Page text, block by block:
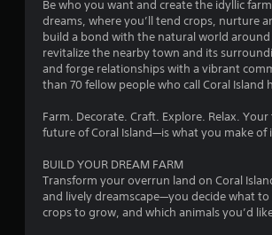
h
o
u
t
S
m
u
l
t
a
n
e
p
l
a
y
n
l
)
.
Be who you want and create the idyllic
dreams, where you’ll tend crops, nurture
build a bond with the natural world
revitalize the nearby town and its
and forge relationships with a vibrant
than 70 fellow people who call Coral Island
Farm. Decorate. Craft. Explore. Relax.
future of Coral Island—is what you make of
BUILD YOUR DREAM FARM
Transform your overrun land on Coral
and lively dreamscape—you decide what
crops to grow, and which animals you’d